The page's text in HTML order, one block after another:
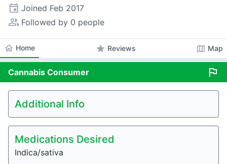
event Joined Feb 2017
people_alt Followed by 0 people
home Home star Reviews map Map
Cannabis Consumer flag
Additional Info
Medications Desired
Indica/sativa